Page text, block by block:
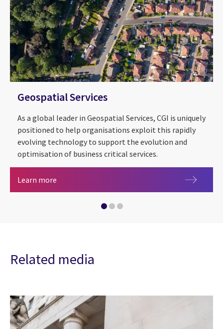
Geospatial Services
As a global leader in Geospatial Services, CGI is uniquely
positioned to help organisations exploit this rapidly
evolving technology to support the evolution and
optimisation of business critical services.
Learn more
Related media